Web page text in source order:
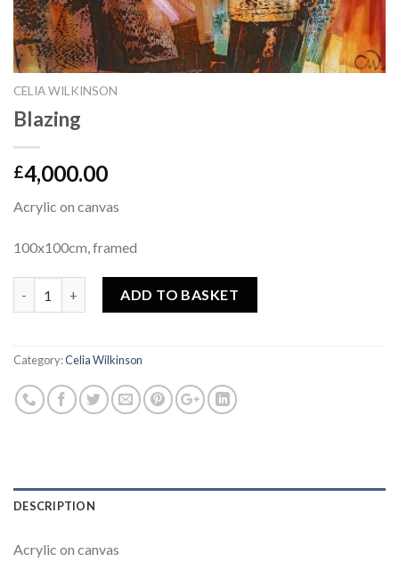
CELIA WILKINSON
Blazing
£4,000.00
Acrylic on canvas
100x100cm, framed
ADD TO BASKET
Category:Celia Wilkinson
DESCRIPTION
Acrylic on canvas